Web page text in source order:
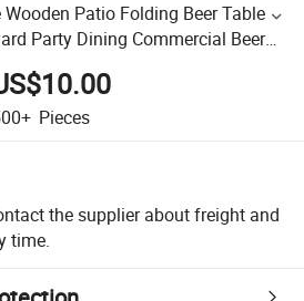
Patio Folding Beer Table
Party Dining Commercial Beer
for Event
Pieces
the supplier about freight and
time.